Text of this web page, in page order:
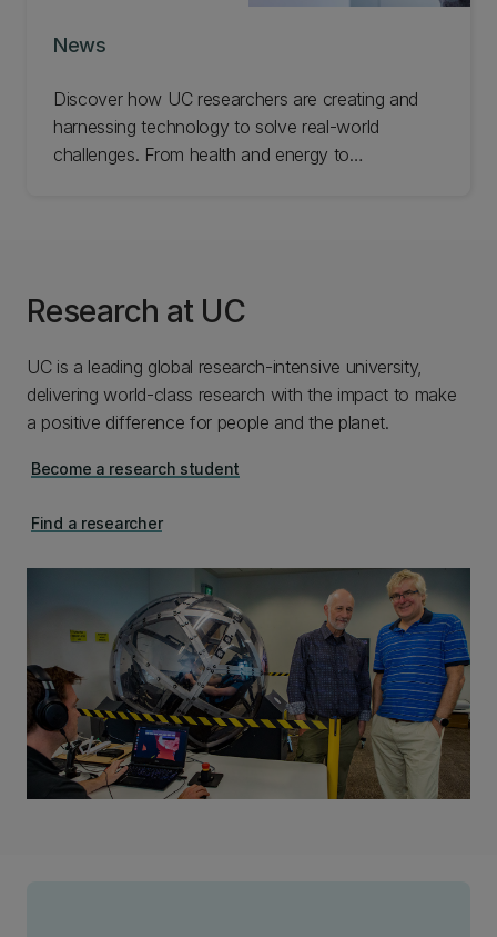
News
Discover how UC researchers are creating and
harnessing technology to solve real-world
challenges. From health and energy to
Research at UC
UC is a leading global research-intensive university,
delivering world-class research with the impact to make
a positive difference for people and the planet.
Become a research student
Find a researcher